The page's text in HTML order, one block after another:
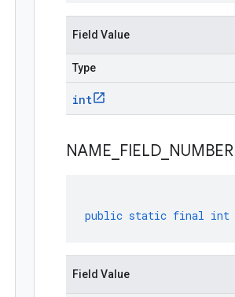
Field Value
Type
int
NAME FIELD NUMBER
public static final int
Field Value